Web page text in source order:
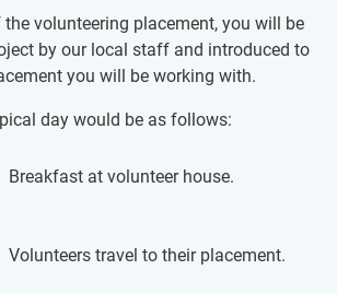
volunteering placement, you will be
by our local staff and introduced to
you will be working with.
day would be as follows:
Breakfast at volunteer house.
Volunteers travel to their placement.